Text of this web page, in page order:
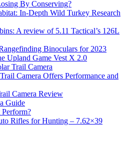
By Conserving?
In-Depth Wild Turkey Research
A review of 5.11 Tactical’s 126L
Binoculars for 2023
Upland Game Vest X 2.0
Trail Camera
Camera Offers Performance and
Camera Review
Guide
Rifles for Hunting – 7.62×39